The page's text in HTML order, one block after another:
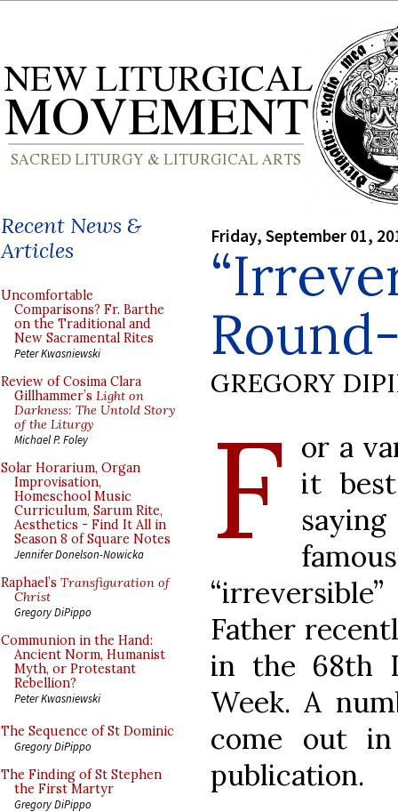
Recent News &
Articles
Uncomfortable
Comparisons? Fr. Barthe
on the Traditional and
New Sacramental Rites
Peter Kwasniewski
Review of Cosima Clara
Gillhammer’s Light on
Darkness: The Untold Story
of the Liturgy
Michael P. Foley
Solar Horarium, Organ
Improvisation,
Homeschool Music
Curriculum, Sarum Rite,
Aesthetics - Find It All in
Season 8 of Square Notes
Jennifer Donelson-Nowicka
Raphael’s Transfiguration of
Christ
Gregory DiPippo
Communion in the Hand:
Ancient Norm, Humanist
Myth, or Protestant
Rebellion?
Peter Kwasniewski
The Sequence of St Dominic
Gregory DiPippo
The Finding of St Stephen
the First Martyr
Gregory DiPippo
Friday, September 01,
GREGORY
F or a
it
Father
in the 68th
Week. A
come out
publication.